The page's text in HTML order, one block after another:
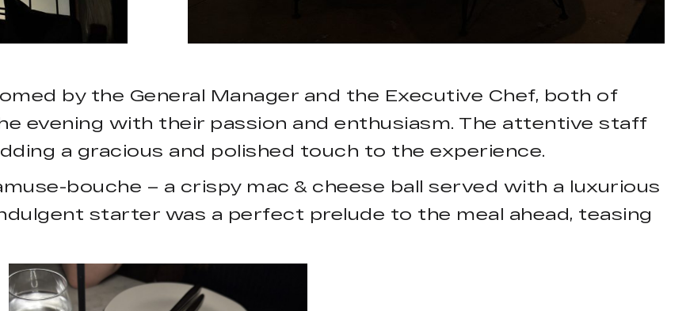
by the General Manager and the Executive Chef, both of
evening with their passion and enthusiasm. The attentive staff
a gracious and polished touch to the experience.
bouche – a crispy mac & cheese ball served with a luxurious
starter was a perfect prelude to the meal ahead, teasing